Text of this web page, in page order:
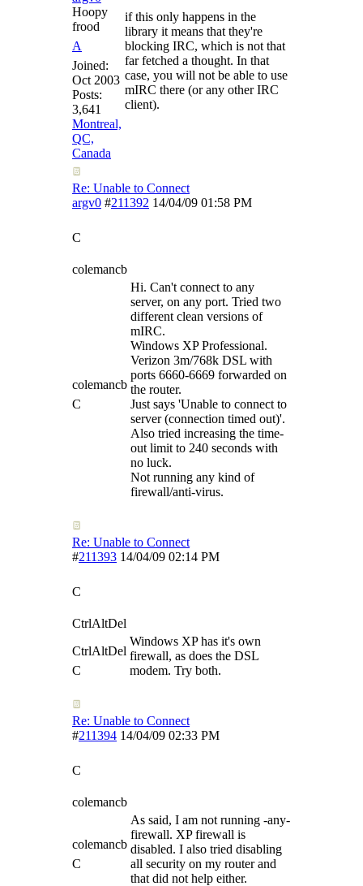
Hoopy
frood
A
Joined:
Oct 2003
Posts:
3,641
Montreal,
QC,
Canada
if this only happens in the
library it means that they're
blocking IRC, which is not that
far fetched a thought. In that
case, you will not be able to use
mIRC there (or any other IRC
client).
Re: Unable to Connect
argv0 #211392 14/04/09 01:58 PM
C
colemancb
colemancb
C
Hi. Can't connect to any
server, on any port. Tried two
different clean versions of
mIRC.
Windows XP Professional.
Verizon 3m/768k DSL with
ports 6660-6669 forwarded on
the router.
Just says 'Unable to connect to
server (connection timed out)'.
Also tried increasing the time-
out limit to 240 seconds with
no luck.
Not running any kind of
firewall/anti-virus.
Re: Unable to Connect
#211393 14/04/09 02:14 PM
C
CtrlAltDel
CtrlAltDel
C
Windows XP has it's own
firewall, as does the DSL
modem. Try both.
Re: Unable to Connect
#211394 14/04/09 02:33 PM
C
colemancb
colemancb
C
As said, I am not running -any-
firewall. XP firewall is
disabled. I also tried disabling
all security on my router and
that did not help either.